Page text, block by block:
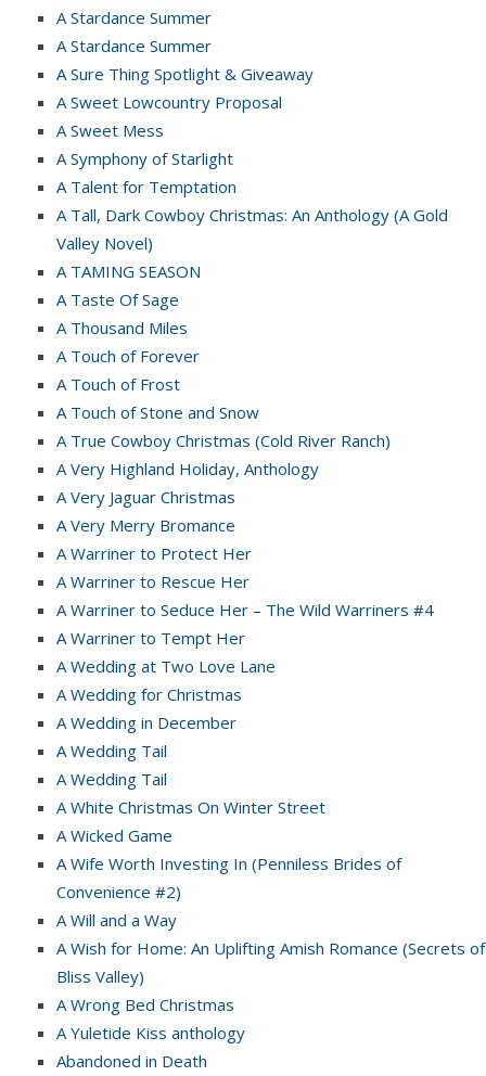
A Stardance Summer
A Stardance Summer
A Sure Thing Spotlight & Giveaway
A Sweet Lowcountry Proposal
A Sweet Mess
A Symphony of Starlight
A Talent for Temptation
A Tall, Dark Cowboy Christmas: An Anthology (A Gold
Valley Novel)
A TAMING SEASON
A Taste Of Sage
A Thousand Miles
A Touch of Forever
A Touch of Frost
A Touch of Stone and Snow
A True Cowboy Christmas (Cold River Ranch)
A Very Highland Holiday, Anthology
A Very Jaguar Christmas
A Very Merry Bromance
A Warriner to Protect Her
A Warriner to Rescue Her
A Warriner to Seduce Her – The Wild Warriners #4
A Warriner to Tempt Her
A Wedding at Two Love Lane
A Wedding for Christmas
A Wedding in December
A Wedding Tail
A Wedding Tail
A White Christmas On Winter Street
A Wicked Game
A Wife Worth Investing In (Penniless Brides of
Convenience #2)
A Will and a Way
A Wish for Home: An Uplifting Amish Romance (Secrets of
Bliss Valley)
A Wrong Bed Christmas
A Yuletide Kiss anthology
Abandoned in Death